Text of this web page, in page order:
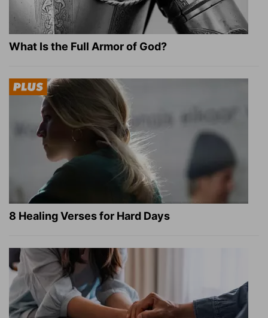
What Is the Full Armor of God?
8 Healing Verses for Hard Days